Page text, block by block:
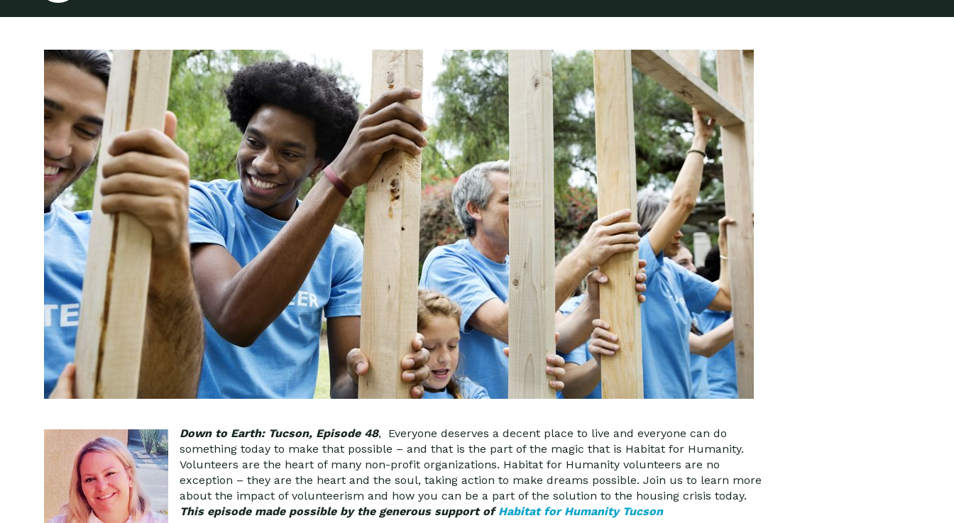
Down to Earth: Tucson, Episode 48, Everyone deserves a decent place to live and everyone can do
something today to make that possible – and that is the part of the magic that is Habitat for Humanity.
Volunteers are the heart of many non-profit organizations. Habitat for Humanity volunteers are no
exception – they are the heart and the soul, taking action to make dreams possible. Join us to learn more
about the impact of volunteerism and how you can be a part of the solution to the housing crisis today.
This episode made possible by the generous support ofHabitat for Humanity Tucson